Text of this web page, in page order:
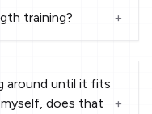
training? +
around until it fits
does that
+